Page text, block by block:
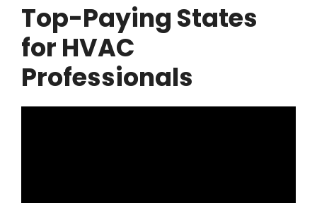
Top-Paying States
for HVAC
Professionals